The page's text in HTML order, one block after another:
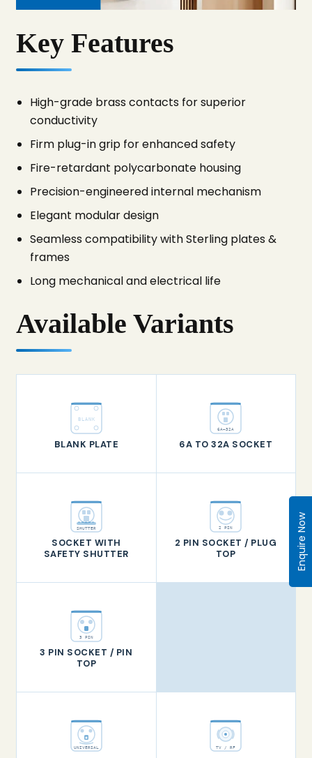
Key Features
High-grade brass contacts for superior
conductivity
Firm plug-in grip for enhanced safety
Fire-retardant polycarbonate housing
Precision-engineered internal mechanism
Elegant modular design
Seamless compatibility with Sterling plates &
frames
Long mechanical and electrical life
Available Variants
BLANK
BLANK PLATE
6A–32A
6A TO 32A SOCKET
SHUTTER
SOCKET WITH
SAFETY SHUTTER
2 PIN
2 PIN SOCKET / PLUG
TOP
3 PIN
3 PIN SOCKET / PIN
TOP
UNIVERSAL TV / RF
Enquire Now